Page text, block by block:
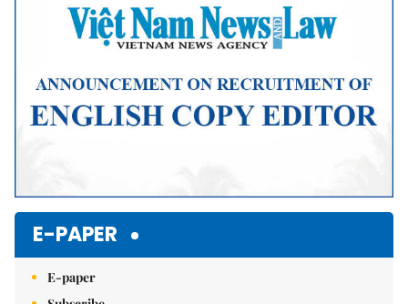
E-PAPER
E-paper